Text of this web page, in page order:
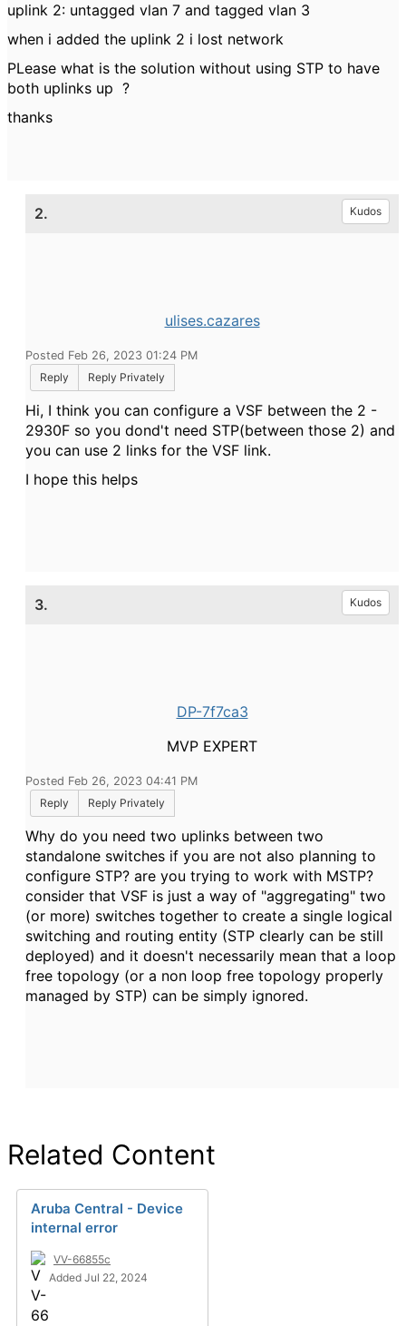
uplink 2: untagged vlan 7 and tagged vlan 3
when i added the uplink 2 i lost network
PLease what is the solution without using STP to have
both uplinks up ?
thanks
2. Kudos
ulises.cazares
Posted Feb 26, 2023 01:24 PM
Reply
Reply Privately
Hi, I think you can configure a VSF between the 2 -
2930F so you dond't need STP(between those 2) and
you can use 2 links for the VSF link.
I hope this helps
3. Kudos
DP-7f7ca3
MVP EXPERT
Posted Feb 26, 2023 04:41 PM
Reply
Reply Privately
Why do you need two uplinks between two
standalone switches if you are not also planning to
configure STP? are you trying to work with MSTP?
consider that VSF is just a way of "aggregating" two
(or more) switches together to create a single logical
switching and routing entity (STP clearly can be still
deployed) and it doesn't necessarily mean that a loop
free topology (or a non loop free topology properly
managed by STP) can be simply ignored.
Related Content
Aruba Central - Device
internal error
VV-66855c
Added Jul 22, 2024